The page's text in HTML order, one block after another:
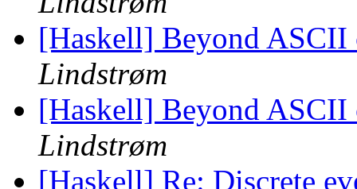
[Haskell] Beyond
Lindstrøm
[Haskell] Beyond
Lindstrøm
[Haskell] Re: Discrete